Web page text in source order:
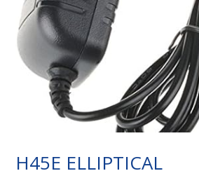
H45E ELLIPTICAL